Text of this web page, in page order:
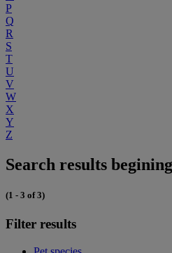
P
Q
R
S
T
U
V
W
X
Y
Z
Search results
(1 - 3 of 3)
Filter results